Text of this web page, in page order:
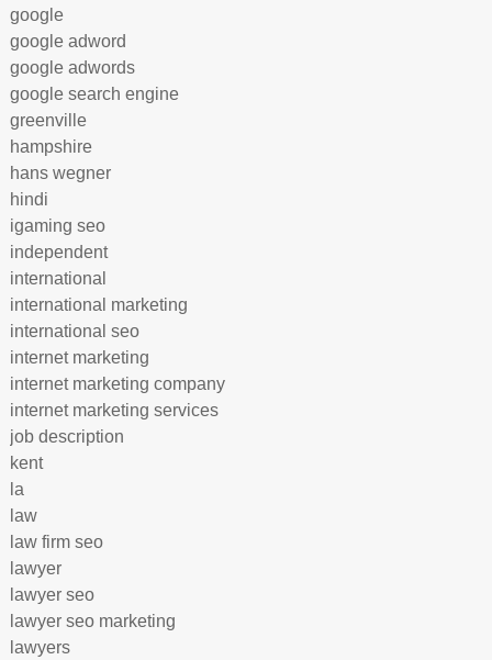
google
google adword
google adwords
google search engine
greenville
hampshire
hans wegner
hindi
igaming seo
independent
international
international marketing
international seo
internet marketing
internet marketing company
internet marketing services
job description
kent
la
law
law firm seo
lawyer
lawyer seo
lawyer seo marketing
lawyers